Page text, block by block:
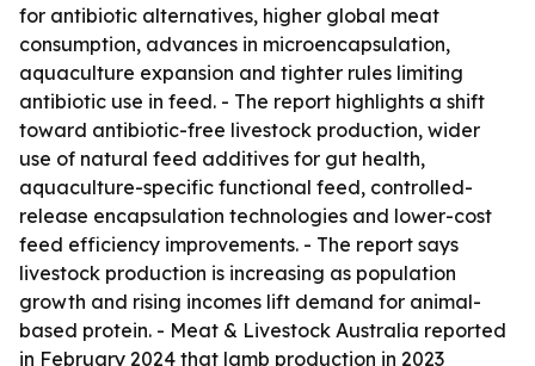
for antibiotic alternatives, higher global meat
consumption, advances in microencapsulation,
aquaculture expansion and tighter rules limiting
antibiotic use in feed. - The report highlights a shift
toward antibiotic-free livestock production, wider
use of natural feed additives for gut health,
aquaculture-specific functional feed, controlled-
release encapsulation technologies and lower-cost
feed efficiency improvements. - The report says
livestock production is increasing as population
growth and rising incomes lift demand for animal-
based protein. - Meat & Livestock Australia reported
in February 2024 that lamb production in 2023